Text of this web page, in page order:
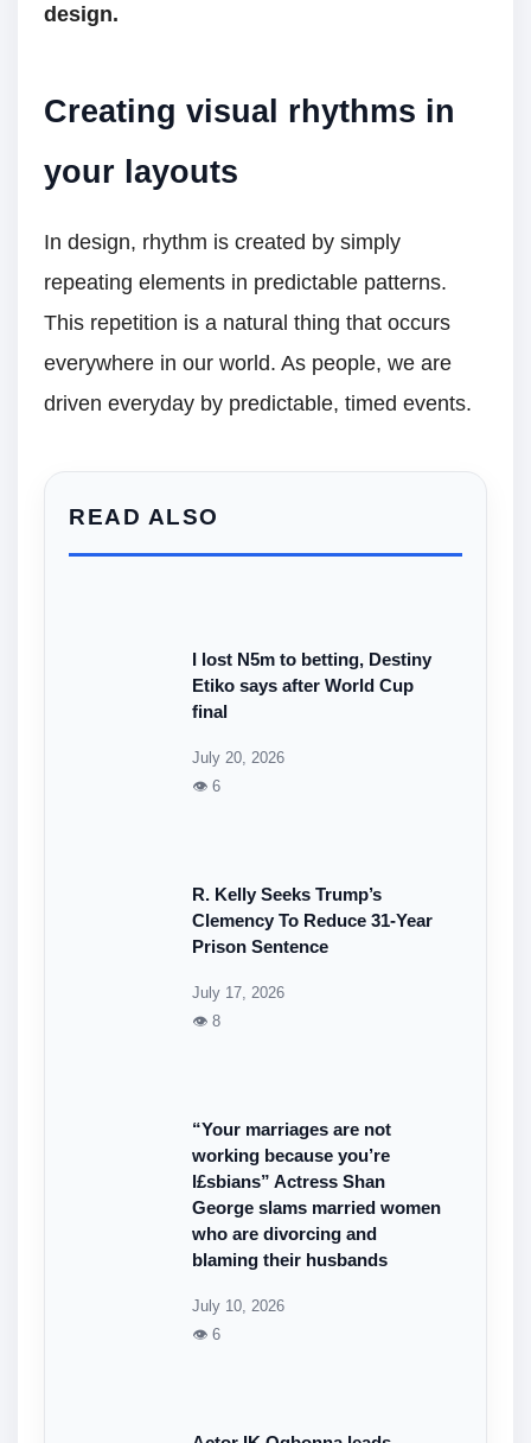
design.
Creating visual rhythms in
your layouts
In design, rhythm is created by simply
repeating elements in predictable patterns.
This repetition is a natural thing that occurs
everywhere in our world. As people, we are
driven everyday by predictable, timed events.
READ ALSO
I lost N5m to betting, Destiny
Etiko says after World Cup
final
July 20, 2026
👁 6
R. Kelly Seeks Trump’s
Clemency To Reduce 31-Year
Prison Sentence
July 17, 2026
👁 8
“Your marriages are not
working because you’re
l£sbians” Actress Shan
George slams married women
who are divorcing and
blaming their husbands
July 10, 2026
👁 6